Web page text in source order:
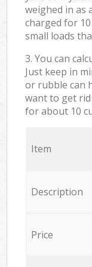
weighed in as
charged for
small loads
3. You can
Just keep in
or rubble can
want to get
for about 10
Item
Price